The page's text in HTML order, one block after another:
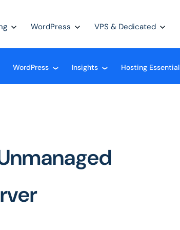
WordPress VPS & Dedicated
WordPress ❮ Insights ❮ Hosting